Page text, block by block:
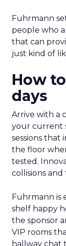
Fuhrmann
people who
that can
just kind of
How
days
Arrive with a
your current
sessions that
the floor
tested.
collisions
Fuhrmann is
shelf happy
the sponsor
VIP rooms
hallway chat